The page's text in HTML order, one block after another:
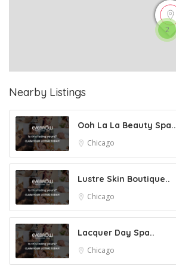
2
Nearby Listings
Ooh La La Beauty Spa..
Chicago
Lustre Skin Boutique..
Chicago
Lacquer Day Spa..
Chicago